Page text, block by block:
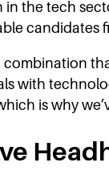
in the tech
candidates
combination
with
is why